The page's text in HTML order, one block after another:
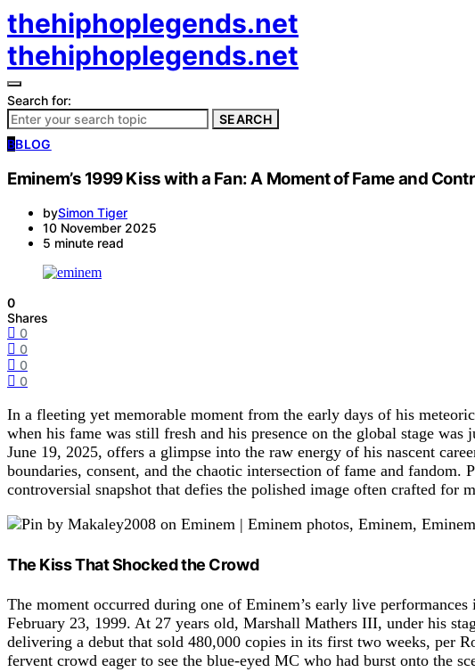
thehiphoplegends.net
thehiphoplegends.net
Search for:
SEARCH
BBLOG
Eminem’s 1999 Kiss with a Fan: A Moment of Fame and
bySimon Tiger
10 November 2025
5 minute read
0
Shares
0
0
0
0
In a fleeting yet memorable moment from the early days of his
when his fame was still fresh and his presence on the global stage
June 19, 2025, offers a glimpse into the raw energy of his nascent
boundaries, consent, and the chaotic intersection of fame and
controversial snapshot that defies the polished image often crafted for
The Kiss That Shocked the Crowd
The moment occurred during one of Eminem’s early live
February 23, 1999. At 27 years old, Marshall Mathers III, under his
delivering a debut that sold 480,000 copies in its first two weeks, per
fervent crowd eager to see the blue-eyed MC who had burst onto the